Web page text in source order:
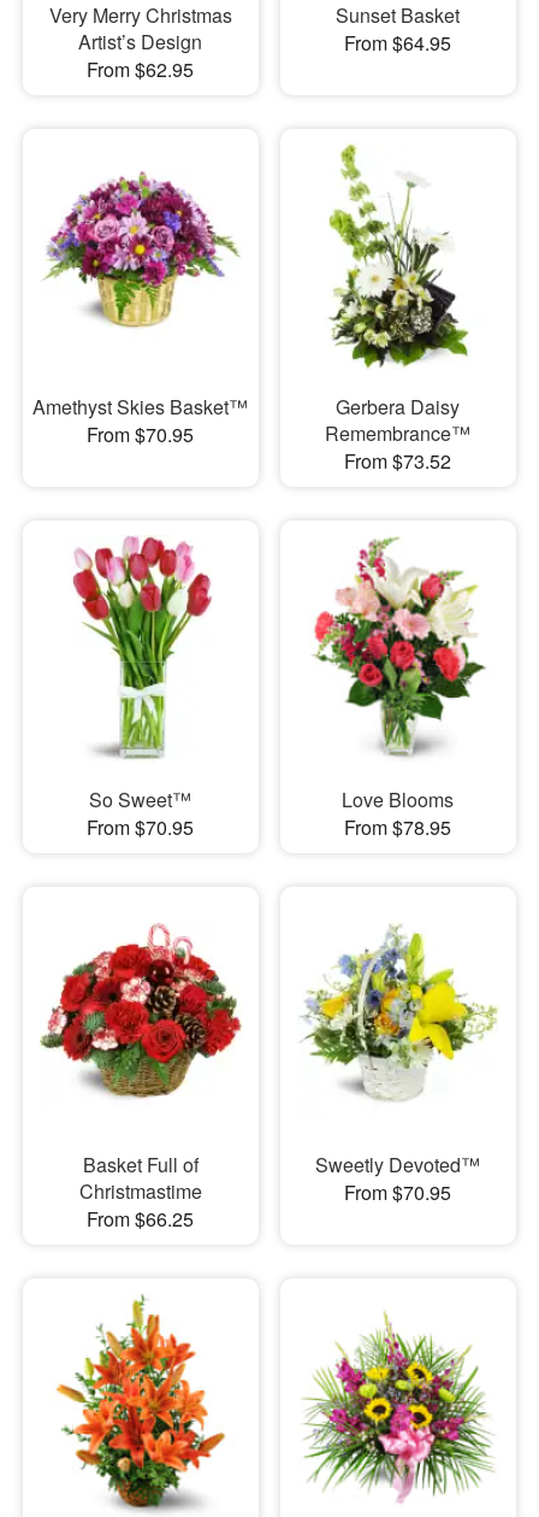
Very Merry Christmas
Artist’s Design
From $62.95
Sunset Basket
From $64.95
Amethyst Skies Basket™
From $70.95
Gerbera Daisy
Remembrance™
From $73.52
So Sweet™
From $70.95
Love Blooms
From $78.95
Basket Full of
Christmastime
From $66.25
Sweetly Devoted™
From $70.95